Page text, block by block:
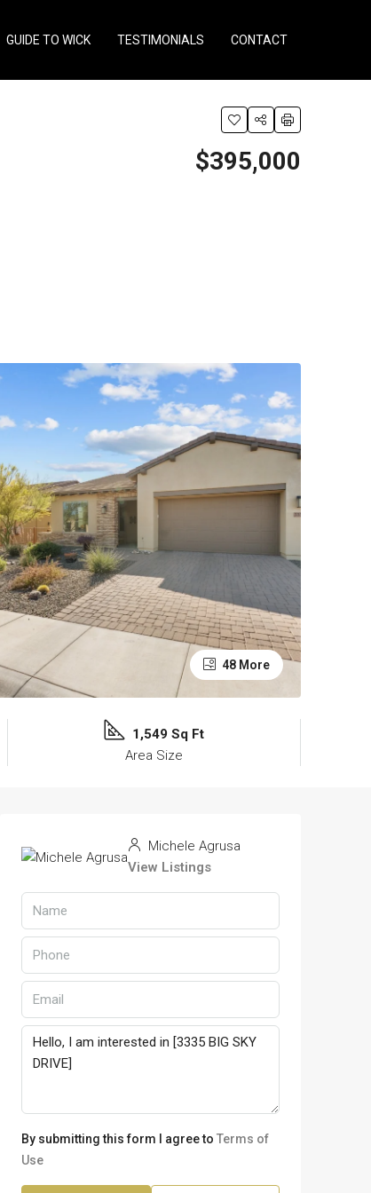
GUIDE TO WICK TESTIMONIALS CONTACT
$395,000
48 More
1,549 Sq Ft
Area Size
Michele Agrusa
View Listings
By submitting this form I agree to Terms of
Use